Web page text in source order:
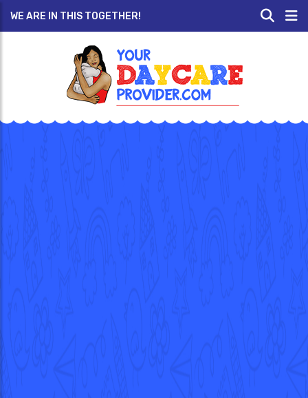
WE ARE IN THIS TOGETHER!